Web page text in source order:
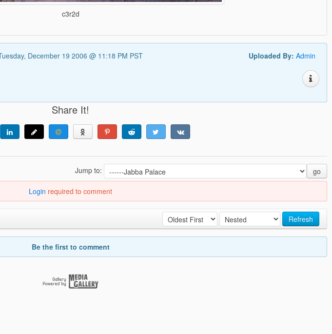
c3r2d
December 19 2006 @ 11:18 PM PST Uploaded By: Admin
Share It!
Jump to: go
Login required to comment
Refresh
Be the first to comment